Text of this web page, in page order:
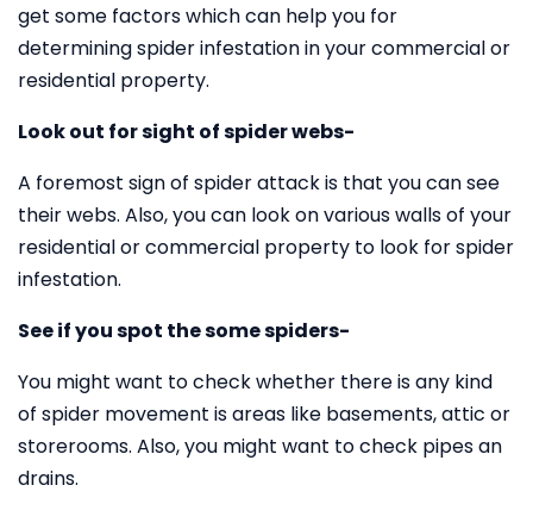
get some factors which can help you for
determining spider infestation in your commercial or
residential property.
Look out for sight of spider webs-
A foremost sign of spider attack is that you can see
their webs. Also, you can look on various walls of your
residential or commercial property to look for spider
infestation.
See if you spot the some spiders-
You might want to check whether there is any kind
of spider movement is areas like basements, attic or
storerooms. Also, you might want to check pipes an
drains.